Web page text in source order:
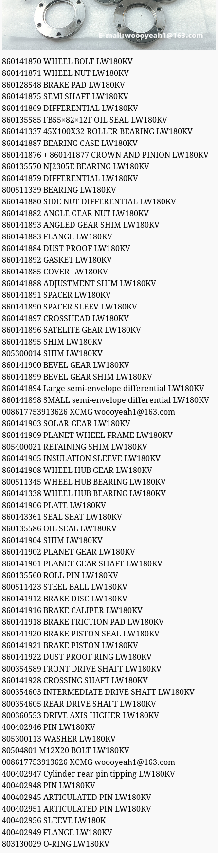
860141870 WHEEL BOLT LW180KV
860141871 WHEEL NUT LW180KV
860128548 BRAKE PAD LW180KV
860141875 SEMI SHAFT LW180KV
860141869 DIFFERENTIAL LW180KV
860135585 FB55×82×12F OIL SEAL LW180KV
860141337 45X100X32 ROLLER BEARING LW180KV
860141887 BEARING CASE LW180KV
860141876 + 860141877 CROWN AND PINION LW180KV
860135570 NJ2305E BEARING LW180KV
860141879 DIFFERENTIAL LW180KV
800511339 BEARING LW180KV
860141880 SIDE NUT DIFFERENTIAL LW180KV
860141882 ANGLE GEAR NUT LW180KV
860141893 ANGLED GEAR SHIM LW180KV
860141883 FLANGE LW180KV
860141884 DUST PROOF LW180KV
860141892 GASKET LW180KV
860141885 COVER LW180KV
860141888 ADJUSTMENT SHIM LW180KV
860141891 SPACER LW180KV
860141890 SPACER SLEEV LW180KV
860141897 CROSSHEAD LW180KV
860141896 SATELITE GEAR LW180KV
860141895 SHIM LW180KV
805300014 SHIM LW180KV
860141900 BEVEL GEAR LW180KV
860141899 BEVEL GEAR SHIM LW180KV
860141894 Large semi-envelope differential LW180KV
860141898 SMALL semi-envelope differential LW180KV
008617753913626 XCMG woooyeah1@163.com
860141903 SOLAR GEAR LW180KV
860141909 PLANET WHEEL FRAME LW180KV
805400021 RETAINING SHIM LW180KV
860141905 INSULATION SLEEVE LW180KV
860141908 WHEEL HUB GEAR LW180KV
800511345 WHEEL HUB BEARING LW180KV
860141338 WHEEL HUB BEARING LW180KV
860141906 PLATE LW180KV
860143361 SEAL SEAT LW180KV
860135586 OIL SEAL LW180KV
860141904 SHIM LW180KV
860141902 PLANET GEAR LW180KV
860141901 PLANET GEAR SHAFT LW180KV
860135560 ROLL PIN LW180KV
800511423 STEEL BALL LW180KV
860141912 BRAKE DISC LW180KV
860141916 BRAKE CALIPER LW180KV
860141918 BRAKE FRICTION PAD LW180KV
860141920 BRAKE PISTON SEAL LW180KV
860141921 BRAKE PISTON LW180KV
860141922 DUST PROOF RING LW180KV
800354589 FRONT DRIVE SHAFT LW180KV
860141928 CROSSING SHAFT LW180KV
800354603 INTERMEDIATE DRIVE SHAFT LW180KV
800354605 REAR DRIVE SHAFT LW180KV
800360553 DRIVE AXIS HIGHER LW180KV
400402946 PIN LW180KV
805300113 WASHER LW180KV
80504801 M12X20 BOLT LW180KV
008617753913626 XCMG woooyeah1@163.com
400402947 Cylinder rear pin tipping LW180KV
400402948 PIN LW180KV
400402945 ARTICULATED PIN LW180KV
400402951 ARTICULATED PIN LW180KV
400402956 SLEEVE LW180K
400402949 FLANGE LW180KV
803130029 O-RING LW180KV